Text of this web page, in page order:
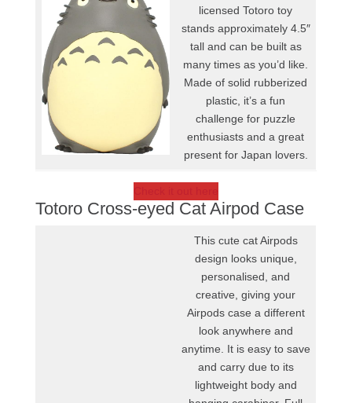
licensed Totoro toy
stands approximately 4.5″
tall and can be built as
many times as you’d like.
Made of solid rubberized
plastic, it’s a fun
challenge for puzzle
enthusiasts and a great
present for Japan lovers.
Totoro Cross-eyed Cat Airpod Case
This cute cat Airpods
design looks unique,
personalised, and
creative, giving your
Airpods case a different
look anywhere and
anytime. It is easy to save
and carry due to its
lightweight body and